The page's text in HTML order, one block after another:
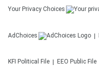
Your Privacy Choices
AdChoices
KFI Political File EEO Public File